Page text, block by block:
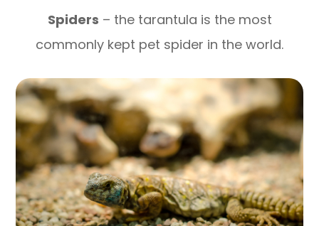
Spiders – the tarantula is the most
commonly kept pet spider in the world.